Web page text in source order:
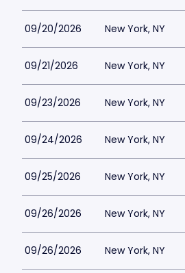
09/20/2026 New York, NY
09/21/2026 New York, NY
09/23/2026 New York, NY
09/24/2026 New York, NY
09/25/2026 New York, NY
09/26/2026 New York, NY
09/26/2026 New York, NY